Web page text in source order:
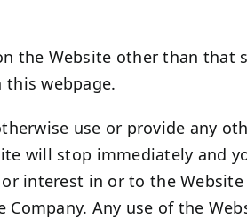
the Website other than
webpage.
use or provide any
will stop immediately and
interest in or to the
Any use of the